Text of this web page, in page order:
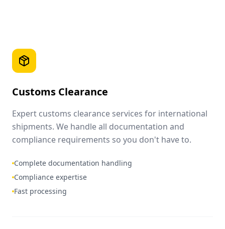
Customs Clearance
Expert customs clearance services for international
shipments. We handle all documentation and
compliance requirements so you don't have to.
Complete documentation handling
Compliance expertise
Fast processing